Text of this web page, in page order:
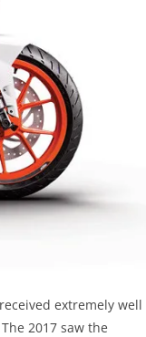
extremely well
2017 saw the